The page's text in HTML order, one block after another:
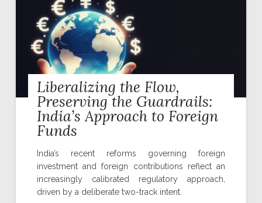
Liberalizing the Flow,
Preserving the Guardrails:
India’s Approach to Foreign
Funds
India’s recent reforms governing foreign
investment and foreign contributions reflect an
increasingly calibrated regulatory approach,
driven by a deliberate two-track intent.